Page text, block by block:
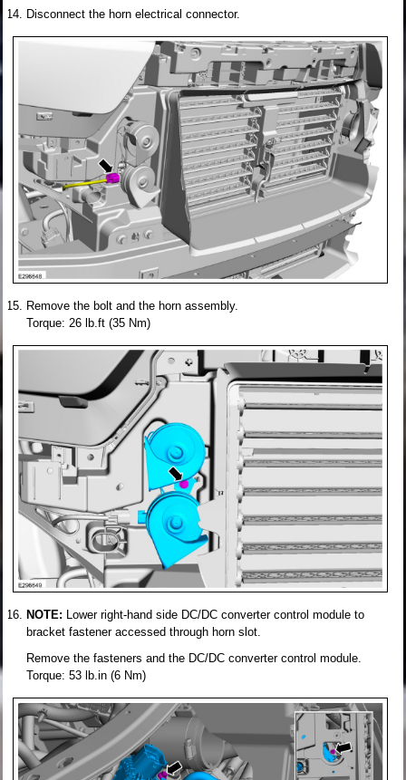
Disconnect the horn electrical connector.
Remove the bolt and the horn assembly.
Torque: 26 lb.ft (35 Nm)
NOTE:
Lower right-hand side DC/DC converter control module to
bracket fastener accessed through horn slot.
Remove the fasteners and the DC/DC converter control module.
Torque: 53 lb.in (6 Nm)